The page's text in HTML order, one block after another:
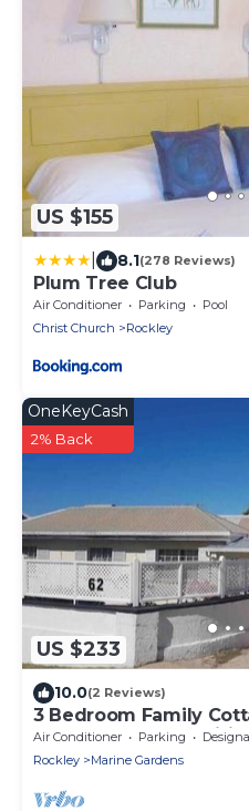
US $155
8.1(278 Reviews)
Plum Tree Club
Air Conditioner Parking
Pool
Christ Church
Rockley
US $233
OneKeyCash
2% Back
10.0(2 Reviews)
3 Bedroom Family
beach and all
Air Conditioner Parking
Designated
Rockley
Marine Gardens